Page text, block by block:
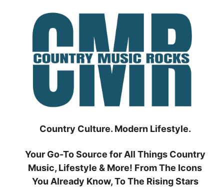
Country Culture. Modern Lifestyle.
Your Go-To Source for All Things Country
Music, Lifestyle & More! From The Icons
You Already Know, To The Rising Stars